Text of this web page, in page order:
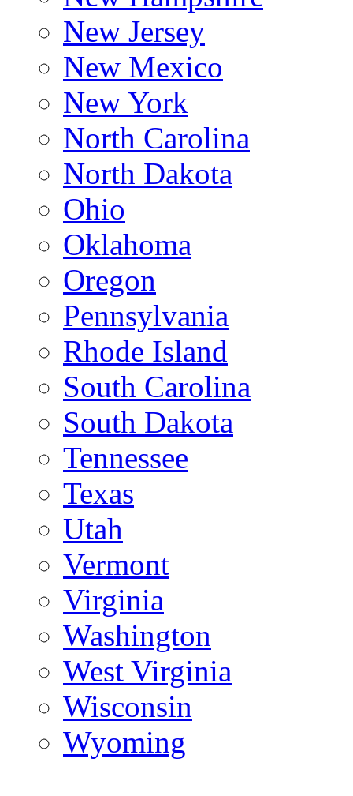
New Jersey
New Mexico
New York
North Carolina
North Dakota
Ohio
Oklahoma
Oregon
Pennsylvania
Rhode Island
South Carolina
South Dakota
Tennessee
Texas
Utah
Vermont
Virginia
Washington
West Virginia
Wisconsin
Wyoming